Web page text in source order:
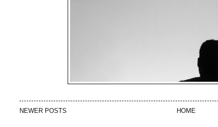
NEWER POSTS HOME